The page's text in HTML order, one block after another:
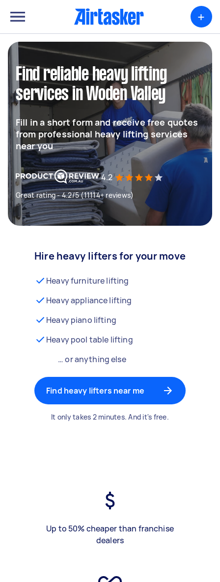
+
Find reliable heavy lifting
services in Woden Valley
Fill in a short form and receive free quotes
from professional heavy lifting services
near you
4.2
Great rating - 4.2/5 (11114+ reviews)
Hire heavy lifters for your move
Heavy furniture lifting
Heavy appliance lifting
Heavy piano lifting
Heavy pool table lifting
… or anything else
Find heavy lifters near me
It only takes 2 minutes. And it's free.
Up to 50% cheaper than franchise
dealers